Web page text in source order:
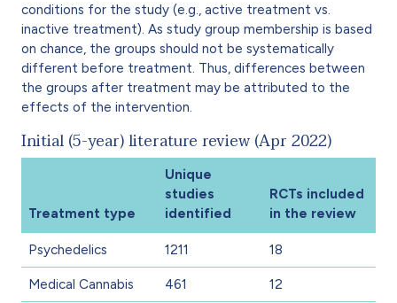
conditions for the study (e.g., active treatment vs.
inactive treatment). As study group membership is based
on chance, the groups should not be systematically
different before treatment. Thus, differences between
the groups after treatment may be attributed to the
effects of the intervention.
Initial (5-year) literature review (Apr 2022)
Treatment type
Unique
studies
identified
RCTs included
in the review
Psychedelics 1211 18
Medical Cannabis 461 12